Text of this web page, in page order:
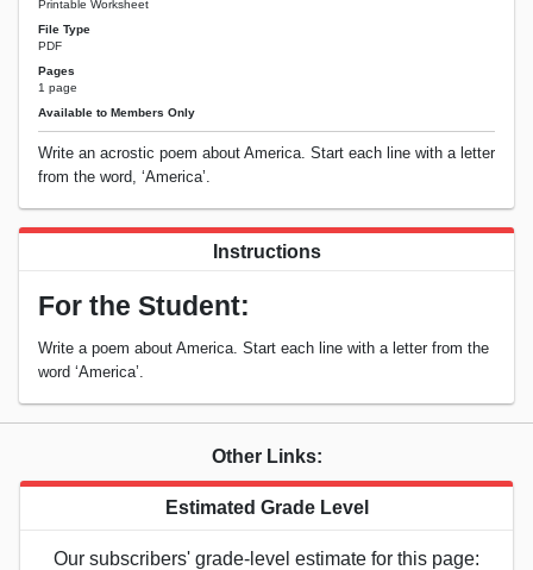
Printable Worksheet
File Type
PDF
Pages
1 page
Available to Members Only
Write an acrostic poem about America. Start each line with a letter
from the word, ‘America’.
Instructions
For the Student:
Write a poem about America. Start each line with a letter from the
word ‘America’.
Other Links:
Estimated Grade Level
Our subscribers' grade-level estimate for this page: